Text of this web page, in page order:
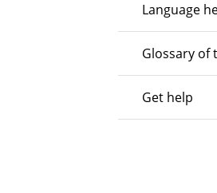
Language
Glossary of
Get help